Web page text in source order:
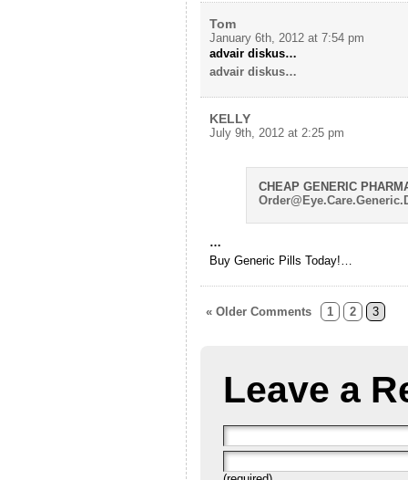
Tom
January 6th, 2012 at 7:54 pm
advair diskus…
advair diskus…
KELLY
July 9th, 2012 at 2:25 pm
CHEAP GENERIC
…
Buy Generic Pills Today!…
« Older Comments 1 2 3
Leave a